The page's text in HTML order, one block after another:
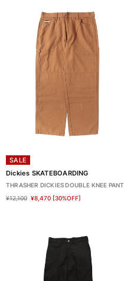
SALE
Dickies SKATEBOARDING
THRASHER DICKIES DOUBLE KNEE PANT
¥12,100 ¥8,470 [30%OFF]